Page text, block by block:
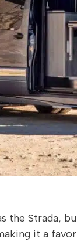
the Strada,
it a